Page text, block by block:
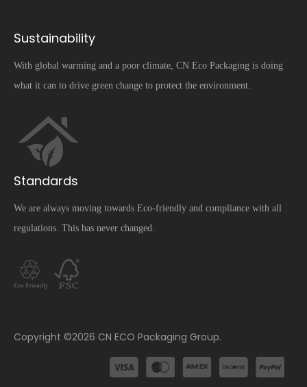
Sustainability
With global warming and a poor climate, CN Eco Packaging is doing
what it can to drive green change to protect the environment.
Standards
We are always moving towards Eco-friendly and compliance with all
regulations. This has never changed.
​Copyright ©2026 CN ECO Packaging Group.